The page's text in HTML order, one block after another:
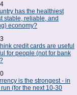
has the healthiest
stable, reliable, and
economy?
credit cards are useful
for people (not for bank
is the strongest - in
(for the next 10-30